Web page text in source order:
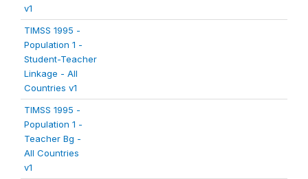
v1
TIMSS 1995 -
Population 1 -
Student-Teacher
Linkage - All
Countries v1
TIMSS 1995 -
Population 1 -
Teacher Bg -
All Countries
v1